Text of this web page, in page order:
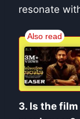
resonate
3. Is the